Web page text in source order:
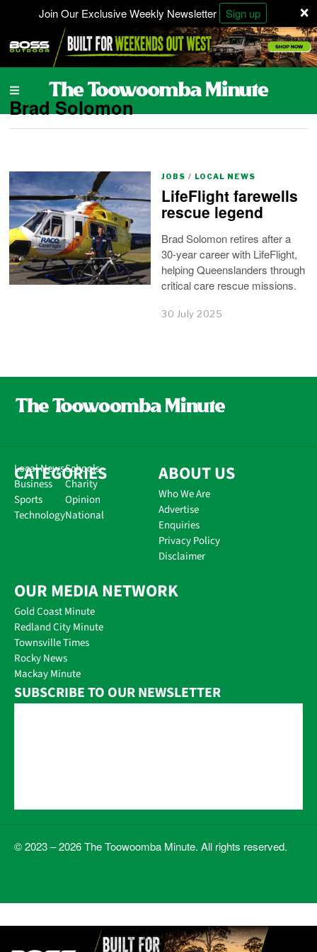
×
Join Our Exclusive Weekly Newsletter Sign up
Brad Solomon
JOBS / LOCAL NEWS
LifeFlight farewells
rescue legend
Brad Solomon retires after a
30-year career with LifeFlight,
helping Queenslanders through
critical care rescue missions.
30 July 2025
CATEGORIES
Local News
Business
Sports
Technology
Schools
Charity
Opinion
National
ABOUT US
Who We Are
Advertise
Enquiries
Privacy Policy
Disclaimer
OUR MEDIA NETWORK
Gold Coast Minute
Redland City Minute
Townsville Times
Rocky News
Mackay Minute
SUBSCRIBE TO OUR NEWSLETTER
© 2023 – 2026 The Toowoomba Minute. All rights reserved.